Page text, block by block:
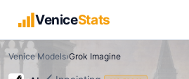
VeniceStats
Venice Models›Grok Imagine